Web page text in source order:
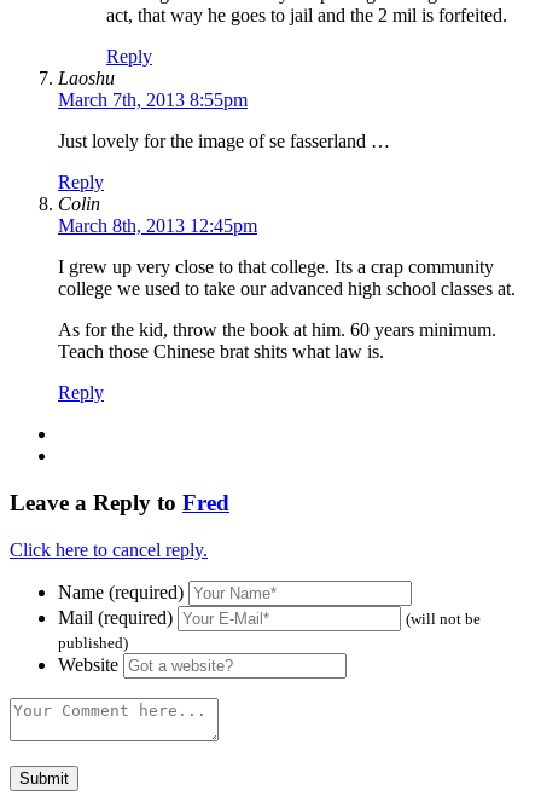
act, that way he goes to jail and the 2 mil is forfeited.
Reply
Laoshu
March 7th, 2013 8:55pm
Just lovely for the image of se fasserland …
Reply
Colin
March 8th, 2013 12:45pm
I grew up very close to that college. Its a crap community
college we used to take our advanced high school classes at.
As for the kid, throw the book at him. 60 years minimum.
Teach those Chinese brat shits what law is.
Reply
Leave a Reply to Fred
Click here to cancel reply.
Name (required)
Mail (required)
(will not be
published)
Website